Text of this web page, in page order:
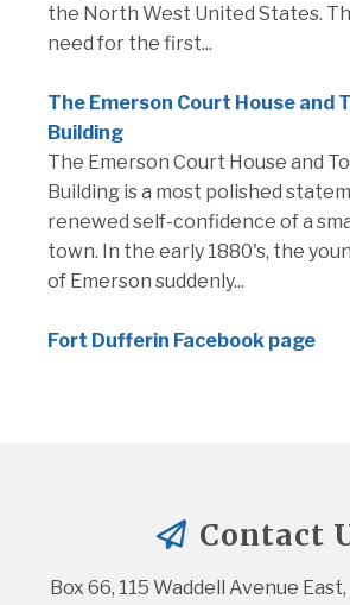
the North West United States.
need for the first...
The Emerson Court House and
Building
The Emerson Court House and
Building is a most polished
renewed self-confidence of a
town. In the early 1880's, the
of Emerson suddenly...
Fort Dufferin Facebook page
Contact
Box 66, 115 Waddell Avenue